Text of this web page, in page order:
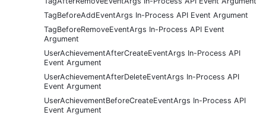
TagBeforeAddEventArgs In-Process API Event Argument
TagBeforeRemoveEventArgs In-Process API Event
Argument
UserAchievementAfterCreateEventArgs In-Process API
Event Argument
UserAchievementAfterDeleteEventArgs In-Process API
Event Argument
UserAchievementBeforeCreateEventArgs In-Process API
Event Argument